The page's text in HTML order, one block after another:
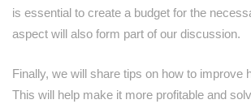
is essential to create a budget for the
aspect will also form part of our discussion.
Finally, we will share tips on how to improve
This will help make it more profitable and